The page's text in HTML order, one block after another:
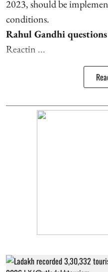
2023, should be
conditions.
Rahul Gandhi
Reactin ...